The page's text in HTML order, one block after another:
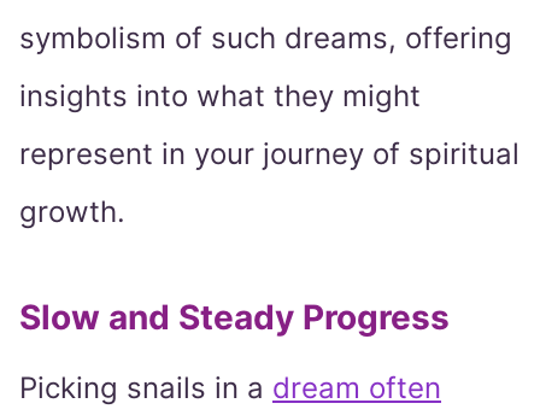
symbolism of such dreams, offering
insights into what they might
represent in your journey of spiritual
growth.
Slow and Steady Progress
Picking snails in a dream often